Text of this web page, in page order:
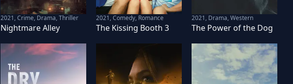
2021,Crime, Drama, Thriller
Nightmare Alley
2021,Comedy, Romance
The Kissing Booth 3
2021, Drama, Western
The Power of the Dog